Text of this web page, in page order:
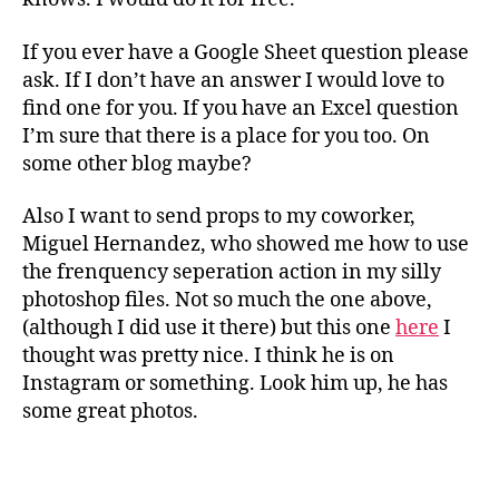
If you ever have a Google Sheet question please
ask. If I don’t have an answer I would love to
find one for you. If you have an Excel question
I’m sure that there is a place for you too. On
some other blog maybe?
Also I want to send props to my coworker,
Miguel Hernandez, who showed me how to use
the frenquency seperation action in my silly
photoshop files. Not so much the one above,
(although I did use it there) but this one here I
thought was pretty nice. I think he is on
Instagram or something. Look him up, he has
some great photos.